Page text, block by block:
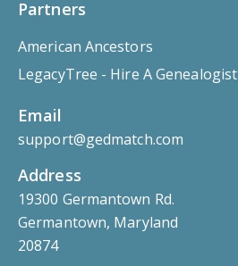
Partners
American Ancestors
LegacyTree - Hire A Genealogist
Email
support@gedmatch.com
Address
19300 Germantown Rd.
Germantown, Maryland
20874